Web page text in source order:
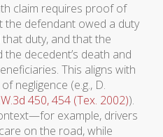
claim requires proof of
the defendant owed a duty
duty, and that the
decedent’s death and
This aligns with
negligence (e.g., D.
450, 454 (Tex. 2002)).
example, drivers
on the road, while